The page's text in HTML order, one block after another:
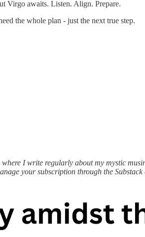
Virgo awaits. Listen. Align. Prepare.
the whole plan - just the next true step.
I write regularly about my mystic
your subscription through the Substack